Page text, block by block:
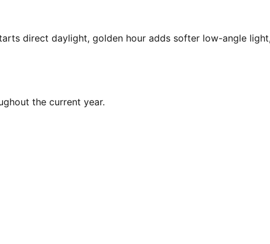
direct daylight, golden hour adds softer low-angle
the current year.